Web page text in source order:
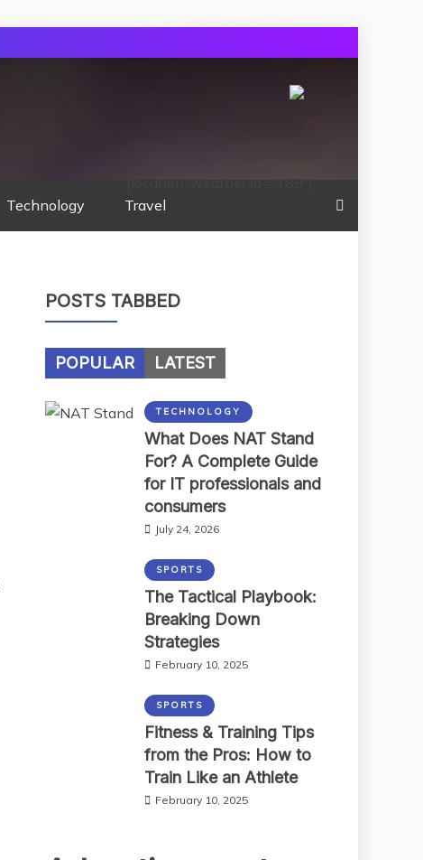
Technology Travel
[location-weather id="189"]
POSTS TABBED
POPULAR LATEST
TECHNOLOGY
What Does NAT Stand
For? A Complete Guide
for IT professionals and
consumers
July 24, 2026
SPORTS
The Tactical Playbook:
Breaking Down
Strategies
February 10, 2025
SPORTS
Fitness & Training Tips
from the Pros: How to
Train Like an Athlete
February 10, 2025